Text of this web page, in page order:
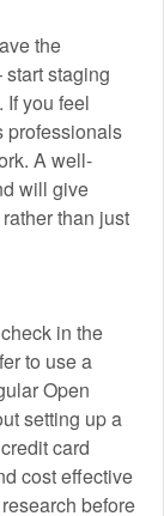
the
staging
If you feel
professionals
A well-
will give
than just
in the
to use a
Open
setting up a
card
cost effective
before